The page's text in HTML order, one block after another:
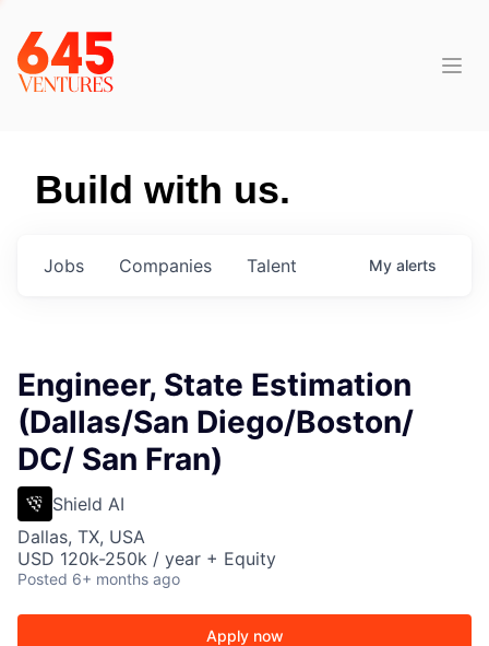
Build with us.
Jobs Companies Talent My alerts
Engineer, State Estimation
(Dallas/San Diego/Boston/
DC/ San Fran)
Shield AI
Dallas, TX, USA
USD 120k-250k / year + Equity
Posted 6+ months ago
Apply now